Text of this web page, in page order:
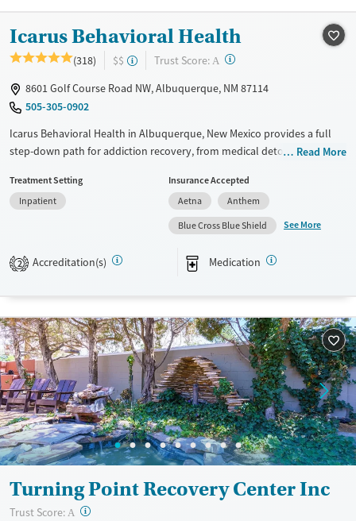
Ages
Adults (Ages 26-64)
Young Adults (Ages 18-25)
Youth (Ages 12-17)
Gender
Female
Male
Icarus Behavioral Health
(318) $$ Trust Score: A ?
8601 Golf Course Road NW, Albuquerque, NM 87114
505-305-0902
Icarus Behavioral Health in Albuquerque, New Mexico provides a full
step-down path for addiction recovery, from medical detox and
and alcohol problems. Levels of care include medical detox,
residential, and flexible outpatient programs that incorporate
evidence-based therapies, group sessions, and support for co-occurring
anxiety/depression. Aftercare plans emphasize group support so
alumni aren’t taking on accountability and recovery alone.
Recovery support services
Treats alcohol use disorder
Treats opioid use disorder
Mental health treatment
Young Adults (Ages 18-25)
Gender
Female
Male
Read More
Treatment Setting
Inpatient
Insurance Accepted
Aetna
Anthem
Blue Cross Blue Shield
See More
2 Accreditation(s) Medication
Turning Point Recovery Center Inc
Trust Score: A ?